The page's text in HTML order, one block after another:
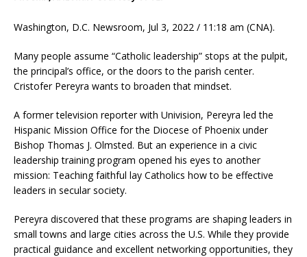
Washington, D.C. Newsroom, Jul 3, 2022 / 11:18 am (CNA).
Many people assume “Catholic leadership” stops at the pulpit,
the principal’s office, or the doors to the parish center.
Cristofer Pereyra wants to broaden that mindset.
A former television reporter with Univision, Pereyra led the
Hispanic Mission Office for the Diocese of Phoenix under
Bishop Thomas J. Olmsted. But an experience in a civic
leadership training program opened his eyes to another
mission: Teaching faithful lay Catholics how to be effective
leaders in secular society.
Pereyra discovered that these programs are shaping leaders in
small towns and large cities across the U.S. While they provide
practical guidance and excellent networking opportunities, they